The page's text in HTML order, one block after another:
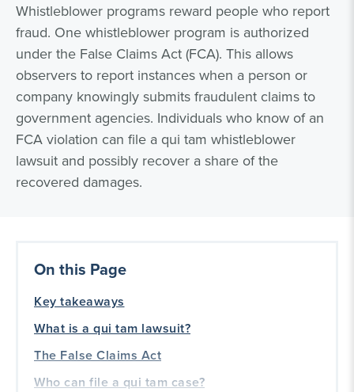
Whistleblower programs reward people who report
fraud. One whistleblower program is authorized
under the False Claims Act (FCA). This allows
observers to report instances when a person or
company knowingly submits fraudulent claims to
government agencies. Individuals who know of an
FCA violation can file a qui tam whistleblower
lawsuit and possibly recover a share of the
recovered damages.
On this Page
Key takeaways
What is a qui tam lawsuit?
The False Claims Act
Who can file a qui tam case?